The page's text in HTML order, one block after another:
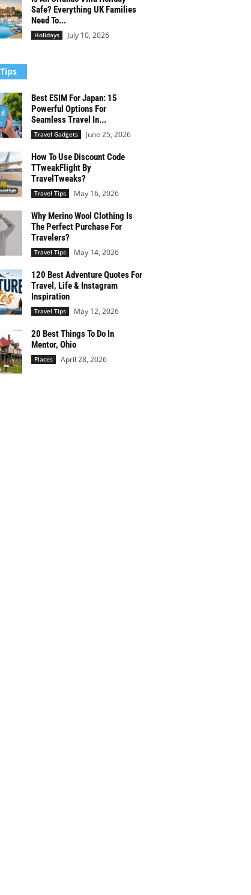
Safe? Everything UK Families
Need To...
Holidays July 10, 2026
Best ESIM For Japan: 15
Powerful Options For
Seamless Travel In...
Travel Gadgets June 25, 2026
How To Use Discount Code
TTweakFlight By
TravelTweaks?
Travel Tips May 16, 2026
Why Merino Wool Clothing Is
The Perfect Purchase For
Travelers?
Travel Tips May 14, 2026
120 Best Adventure Quotes For
Travel, Life & Instagram
Inspiration
Travel Tips May 12, 2026
20 Best Things To Do In
Mentor, Ohio
Places April 28, 2026